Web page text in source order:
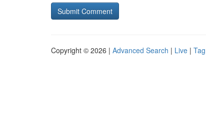
Copyright © 2026 | Advanced Search | Live |